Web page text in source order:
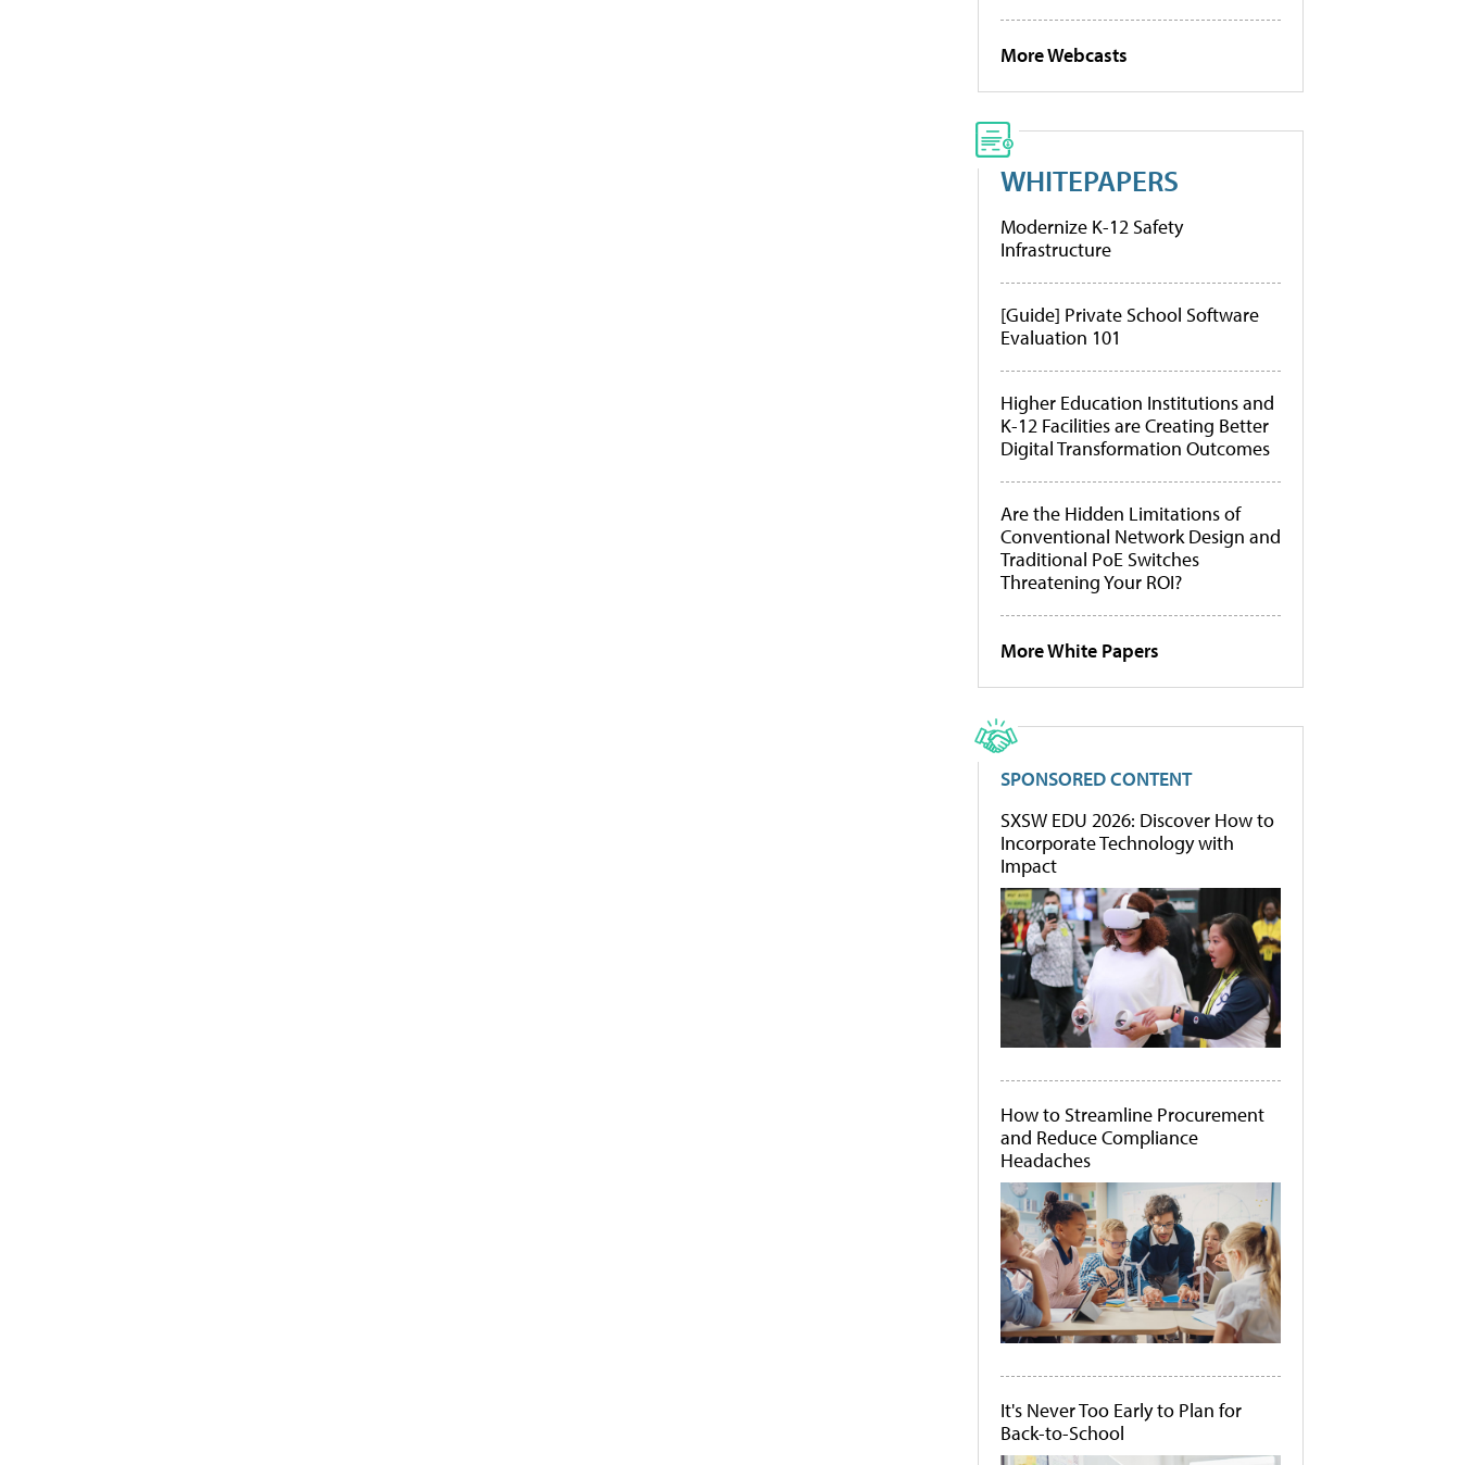
More Webcasts
WHITEPAPERS
Modernize K-12 Safety
Infrastructure
[Guide] Private School Software
Evaluation 101
Higher Education Institutions and
K-12 Facilities are Creating Better
Digital Transformation Outcomes
Are the Hidden Limitations of
Conventional Network Design and
Traditional PoE Switches
Threatening Your ROI?
More White Papers
SPONSORED CONTENT
SXSW EDU 2026: Discover How to
Incorporate Technology with
Impact
How to Streamline Procurement
and Reduce Compliance
Headaches
It's Never Too Early to Plan for
Back-to-School